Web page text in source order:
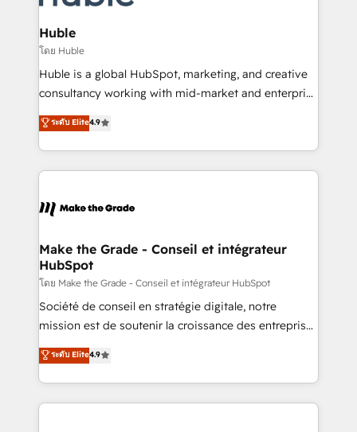
Provider of the Year 🏆2011 Became a HubSpot
Partner 📆Founded in 1997
Click "Contact Business" ⬅️ to access 150+ Kickstart
Integration templates that put HubSpot in the center
of your tech stack, syncing... 🛍️ Shopify or
WooCommerce 💲 Stripe or Paypal 💰 Sage or
Netsuite 🤖 Google or Microsoft ✍️ DocuSign or
the rare Advanced "Custom Integrations"
Accreditation, securely sync data across... 🔄 any
new HubSpot portal with Advanced Website and
CRM Migrations using our in-house "HubScrub" Tool.
Huble
โดย Huble
Huble is a global HubSpot, marketing, and creative
consultancy working with mid-market and enterprise
businesses. We go beyond implementation, shaping
the strategy, processes, and teams that turn
HubSpot into a genuine growth engine. Named
HubSpot's Global Partner of the Year in 2024,
worldwide, and with over 15 years in the ecosystem,
One company, one operating model, delivering
across offices and consulting teams in the UK, USA,
Canada, Germany, France, Belgium, Singapore, and
South Africa. Certified compliant with ISO/IEC
27001:2022 and ISO 9001:2015 across all seven
ระดับ Elite4.9
Make the Grade - Conseil et intégrateur
HubSpot
โดย Make the Grade - Conseil et intégrateur HubSpot
Société de conseil en stratégie digitale, notre
mission est de soutenir la croissance des entreprises
B2B à travers l’acquisition de nouveaux clients,
l'intégration CRM et le développement des revenus
auprès de vos comptes existants. En France et à
l'international, nous travaillons avec des ETI
ระดับ Elite4.9